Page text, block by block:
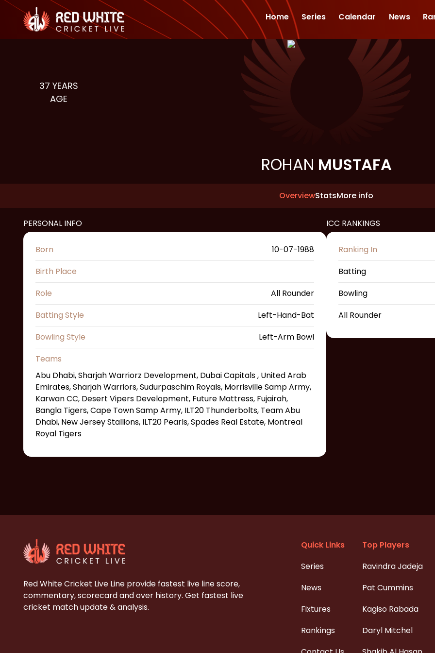
Home Series Calendar News
37 YEARS
AGE
ROHAN MUSTAFA
OverviewStatsMore info
PERSONAL INFO
Born
10-07-1988
Birth Place
Role
All Rounder
Batting Style
Left-Hand-Bat
Bowling Style
Left-Arm Bowl
Teams
Abu Dhabi, Sharjah Warriorz Development, Dubai Capitals , United Arab
Emirates, Sharjah Warriors, Sudurpaschim Royals, Morrisville Samp Army,
Karwan CC, Desert Vipers Development, Future Mattress, Fujairah,
Bangla Tigers, Cape Town Samp Army, ILT20 Thunderbolts, Team Abu
Dhabi, New Jersey Stallions, ILT20 Pearls, Spades Real Estate, Montreal
Royal Tigers
ICC RANKINGS
Ranking In
Batting
Bowling
All Rounder
Red White Cricket Live Line provide fastest live line score,
commentary, scorecard and over history. Get fastest live
cricket match update & analysis.
Quick Links
Series
News
Fixtures
Rankings
Top Players
Ravindra Jadeja
Pat Cummins
Kagiso Rabada
Daryl Mitchel